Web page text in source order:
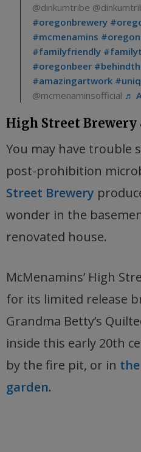
@dinkumtribe
#oregonbrewery
#mcmenamins
#familyfriendly
#oregonbeer
#amazingartwork
@mcmenaminsofficial ♬
High Street Brewery
You may have trouble
post-prohibition
Street Brewery
wonder in the
renovated house.
McMenamins’ High
for its limited release
Grandma Betty’s
inside this early 20th
by the fire pit, or in
garden.